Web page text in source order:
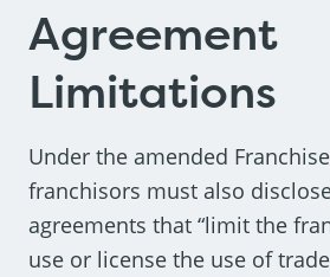
Agreement
Limitations
Under the amended
franchisors must also
agreements that “limit the
use or license the use of